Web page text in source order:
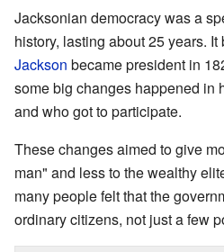
Jacksonian democracy was a
history, lasting about 25 years. It
Jackson became president in
some big changes happened in
and who got to participate.
These changes aimed to give
man" and less to the wealthy
many people felt that the
ordinary citizens, not just a few